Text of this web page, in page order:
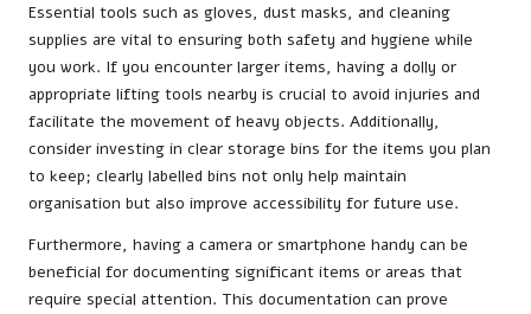
Essential tools such as gloves, dust masks, and cleaning
supplies are vital to ensuring both safety and hygiene while
you work. If you encounter larger items, having a dolly or
appropriate lifting tools nearby is crucial to avoid injuries and
facilitate the movement of heavy objects. Additionally,
consider investing in clear storage bins for the items you plan
to keep; clearly labelled bins not only help maintain
organisation but also improve accessibility for future use.
Furthermore, having a camera or smartphone handy can be
beneficial for documenting significant items or areas that
require special attention. This documentation can prove